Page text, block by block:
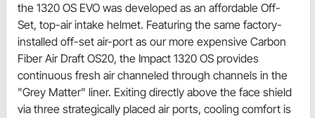
the 1320 OS EVO was developed as an affordable Off-
Set, top-air intake helmet. Featuring the same factory-
installed off-set air-port as our more expensive Carbon
Fiber Air Draft OS20, the Impact 1320 OS provides
continuous fresh air channeled through channels in the
"Grey Matter" liner. Exiting directly above the face shield
via three strategically placed air ports, cooling comfort is